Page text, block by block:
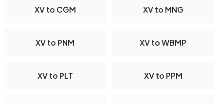
XV to CGM XV to MNG
XV to PNM XV to WBMP
XV to PLT XV to PPM